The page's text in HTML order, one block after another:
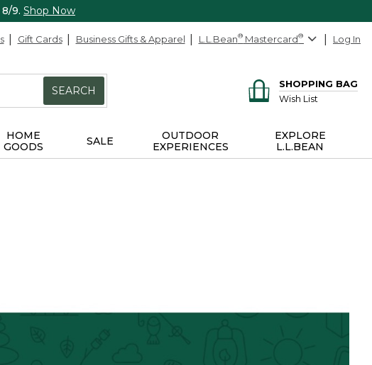
9. Shop Now
Gift Cards Business Gifts & Apparel L.L.Bean® Mastercard® Log In
SEARCH
SHOPPING BAG
Wish List
HOME
GOODS
SALE
OUTDOOR
EXPERIENCES
EXPLORE
L.L.BEAN